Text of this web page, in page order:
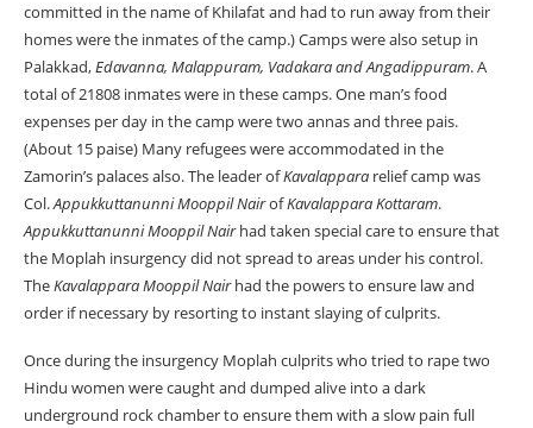
committed in the name of Khilafat and had to run away from their
homes were the inmates of the camp.) Camps were also setup in
Palakkad,Edavanna, Malappuram, Vadakara and Angadippuram. A
total of 21808 inmates were in these camps. One man’s food
expenses per day in the camp were two annas and three pais.
(About 15 paise) Many refugees were accommodated in the
Zamorin’s palaces also. The leader ofKavalappara relief camp was
Col.Appukkuttanunni Mooppil NairofKavalappara Kottaram.
AppukkuttanunniMooppil Nairhad taken special care to ensure that
the Moplah insurgency did not spread to areas under his control.
TheKavalappara Mooppil Nairhad the powers to ensure law and
order if necessary by resorting to instant slaying of culprits.
Once during the insurgency Moplah culprits who tried to rape two
Hindu women were caught and dumped alive into a dark
underground rock chamber to ensure them with a slow pain full